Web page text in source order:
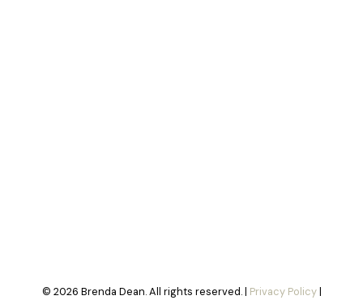
© 2026 Brenda Dean. All rights reserved. | Privacy Policy|